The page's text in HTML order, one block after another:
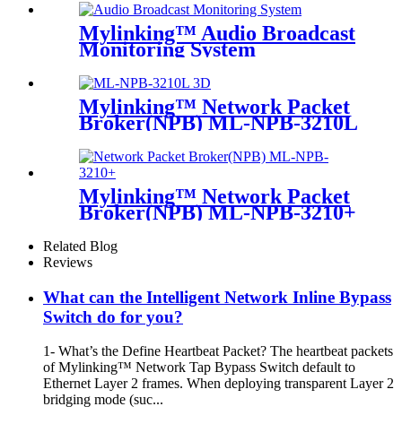
Mylinking™ Audio Broadcast
Monitoring System
Mylinking™ Network Packet
Broker(NPB) ML-NPB-3210L
Mylinking™ Network Packet
Broker(NPB) ML-NPB-3210+
Related Blog
Reviews
What can the Intelligent Network Inline Bypass
Switch do for you?
1- What’s the Define Heartbeat Packet? The heartbeat packets
of Mylinking™ Network Tap Bypass Switch default to
Ethernet Layer 2 frames. When deploying transparent Layer 2
bridging mode (suc...